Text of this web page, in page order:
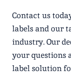
Contact us
labels and our
industry. Our
your questions
label solution